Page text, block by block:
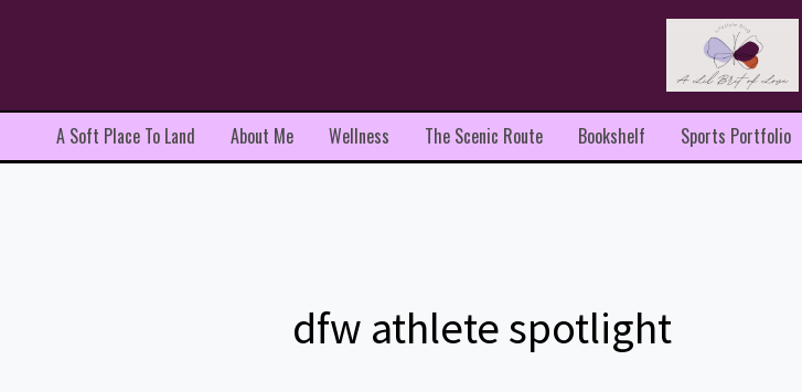
A Soft Place To Land About Me Wellness The Scenic Route Bookshelf Sports Portfolio
dfw athlete spotlight